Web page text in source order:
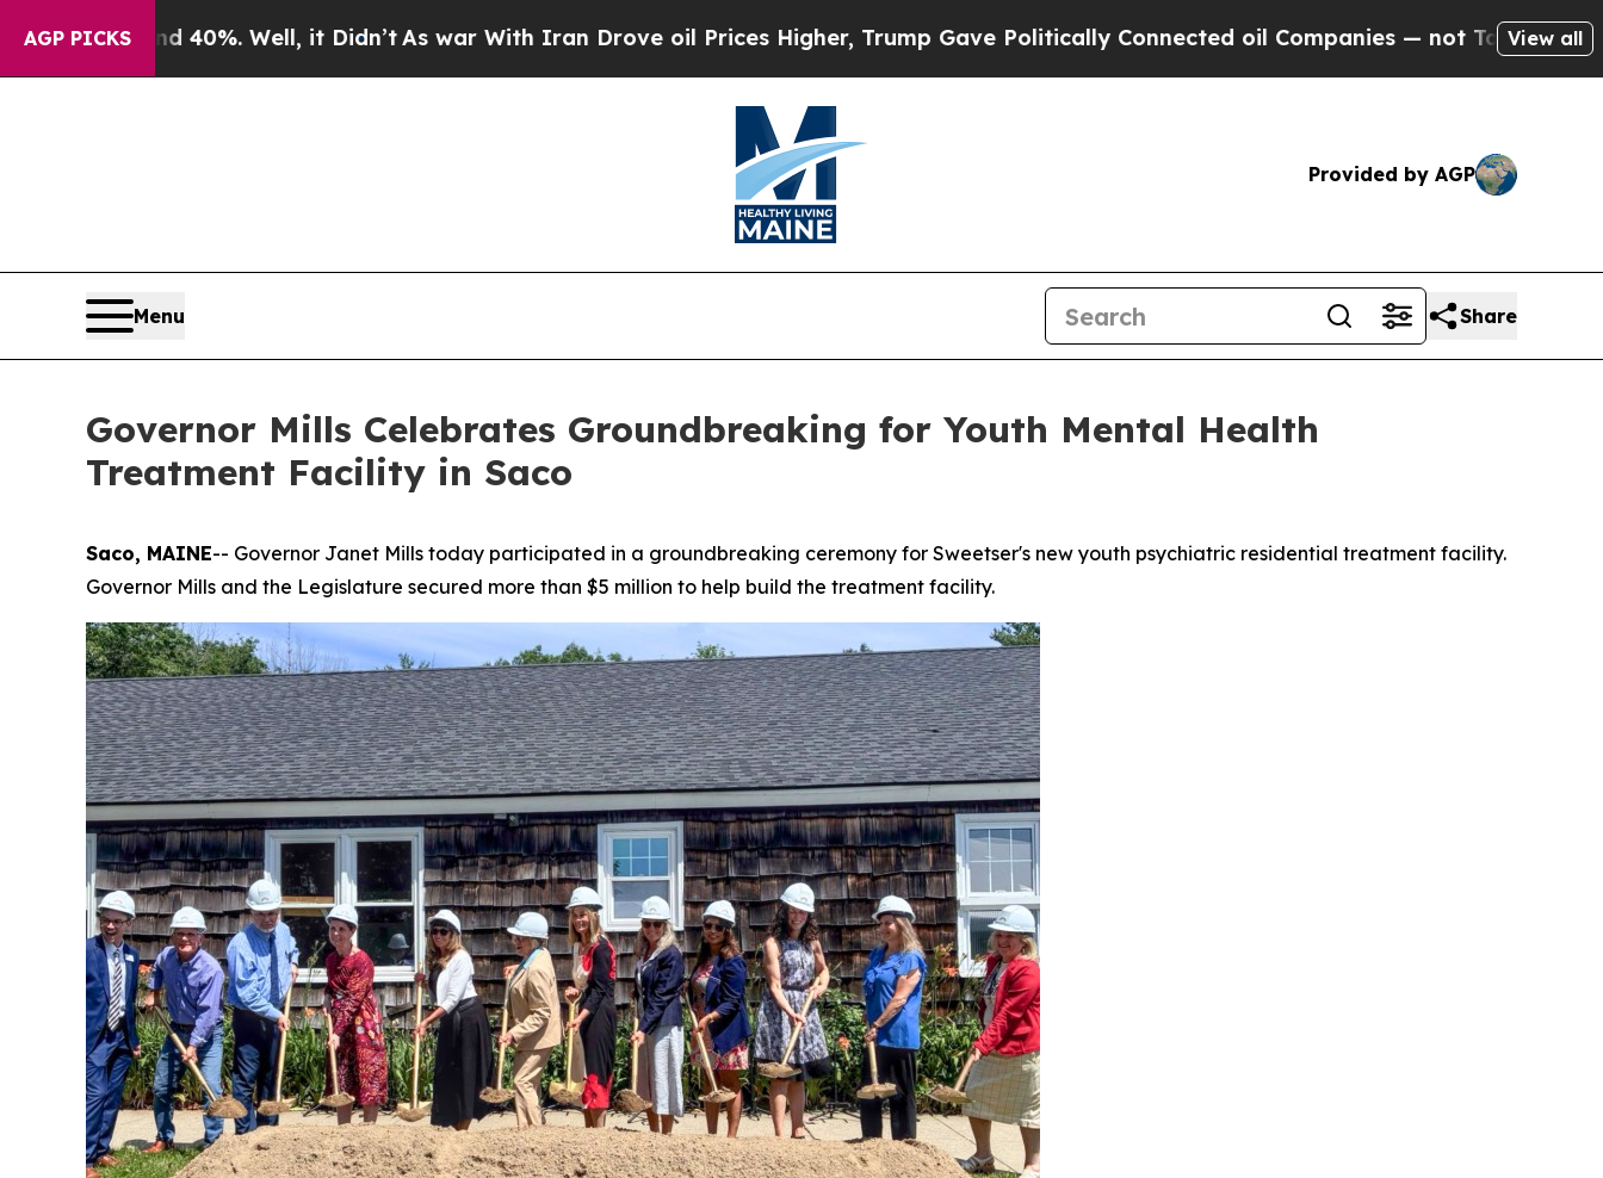
AGP PICKS
Well, it Didn’tAs war With Iran Drove oil Prices Higher, Trump Gave Politically Connected oil Companies — not Taxpayers — the Chance to
View all
Provided by AGP
Menu Share
Governor Mills Celebrates Groundbreaking for Youth Mental Health
Treatment Facility in Saco
Saco, MAINE-- Governor Janet Mills today participated in a groundbreaking ceremony for Sweetser's new youth psychiatric residential treatment facility.
Governor Mills and the Legislature secured more than $5 million to help build the treatment facility.